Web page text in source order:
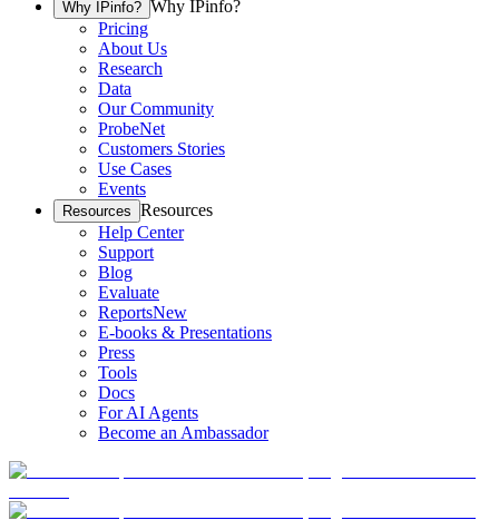
Why IPinfo? Why IPinfo?
Pricing
About Us
Research
Data
Our Community
ProbeNet
Customers Stories
Use Cases
Events
Resources Resources
Help Center
Support
Blog
Evaluate
ReportsNew
E-books & Presentations
Press
Tools
Docs
For AI Agents
Become an Ambassador